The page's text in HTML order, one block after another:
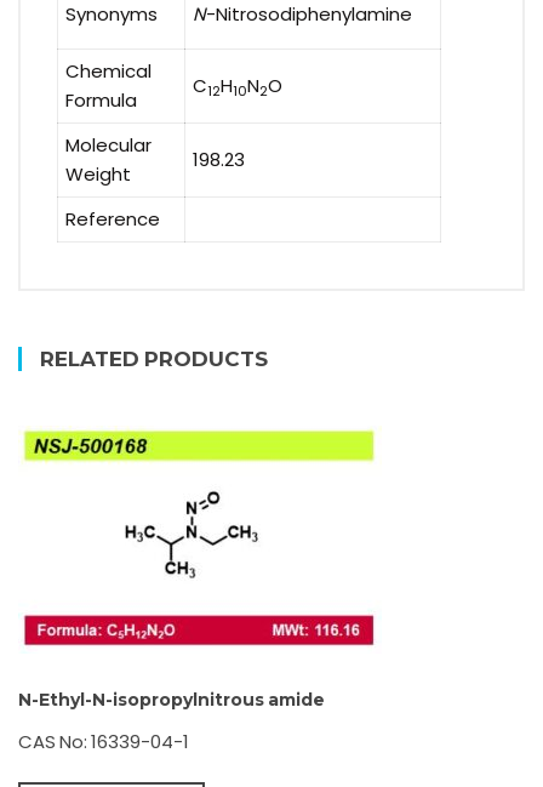
Synonyms N-Nitrosodiphenylamine
Chemical
Formula
C12H10N2O
Molecular
Weight
198.23
Reference
RELATED PRODUCTS
N-Ethyl-N-isopropylnitrous amide
CAS No: 16339-04-1